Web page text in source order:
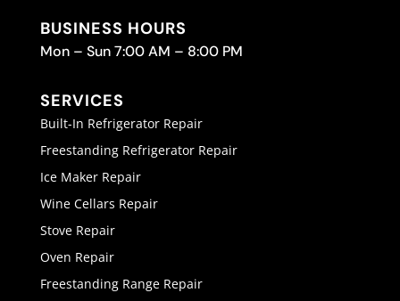
BUSINESS HOURS
Mon – Sun 7:00 AM – 8:00 PM
SERVICES
Built-In Refrigerator Repair
Freestanding Refrigerator Repair
Ice Maker Repair
Wine Cellars Repair
Stove Repair
Oven Repair
Freestanding Range Repair